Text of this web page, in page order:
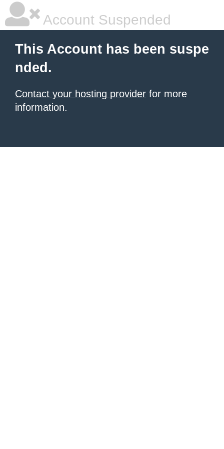
Account Suspended
This Account has been suspe
nded.
Contact your hosting provider for more
information.